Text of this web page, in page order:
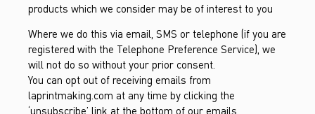
products which we consider may be of interest to you
Where we do this via email, SMS or telephone (if you are
registered with the Telephone Preference Service), we
will not do so without your prior consent.
You can opt out of receiving emails from
laprintmaking.com at any time by clicking the
‘unsubscribe’ link at the bottom of our emails.